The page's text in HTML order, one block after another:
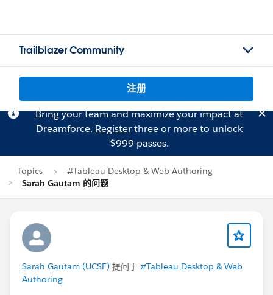
Trailblazer Community
注册
Bring your team and maximize your impact at
Dreamforce. Registerthree or more to unlock
$999 passes.
Topics
#Tableau Desktop & Web Authoring
Sarah Gautam 的问题
Sarah Gautam (UCSF) 提问于 #Tableau Desktop & Web
Authoring